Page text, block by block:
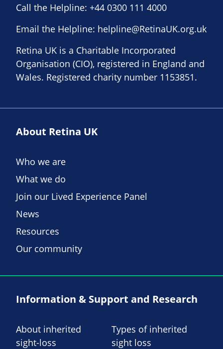
Call the Helpline: +44 0300 111 4000
Email the Helpline: helpline@RetinaUK.org.uk
Retina UK is a Charitable Incorporated
Organisation (CIO), registered in England and
Wales. Registered charity number 1153851.
About Retina UK
Who we are
What we do
Join our Lived Experience Panel
News
Resources
Our community
Information & Support and Research
About inherited
sight-loss
Types of inherited
sight loss